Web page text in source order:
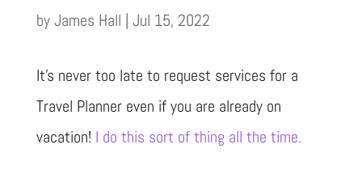
byJames Hall | Jul 15, 2022
It’s never too late to request services for a
Travel Planner even if you are already on
vacation! I do this sort of thing all the time.